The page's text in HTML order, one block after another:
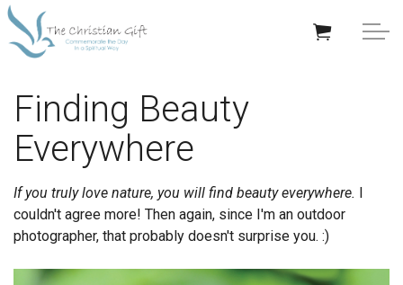
GIFTS BY OCCASION
GIFTS BY RECIPIENT
TRENDING
Finding Beauty
Everywhere
If you truly love nature, you will find beauty everywhere. I
couldn't agree more! Then again, since I'm an outdoor
photographer, that probably doesn't surprise you. :)